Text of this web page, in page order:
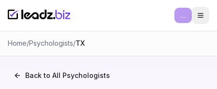
...
Home/Psychologists/TX
Back to All Psychologists